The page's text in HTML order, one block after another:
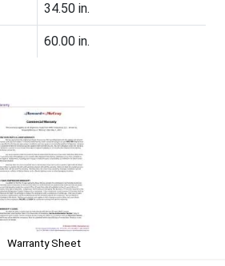
34.50 in.
60.00 in.
Warranty Sheet